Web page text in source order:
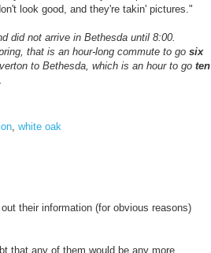
look good, and they're takin' pictures."
did not arrive in Bethesda until 8:00.
that is an hour-long commute to go six
to Bethesda, which is an hour to go ten
white oak
their information (for obvious reasons)
that any of them would be any more